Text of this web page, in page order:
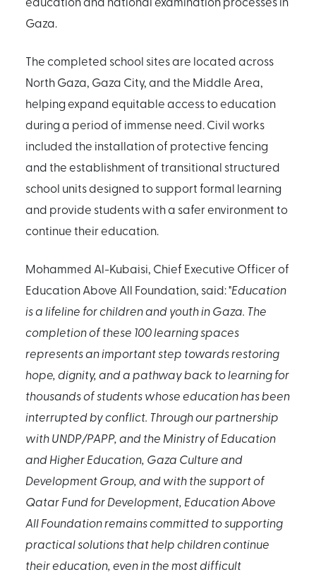
Gaza.
The completed school sites are located across
North Gaza, Gaza City, and the Middle Area,
helping expand equitable access to education
during a period of immense need. Civil works
included the installation of protective fencing
and the establishment of transitional structured
school units designed to support formal learning
and provide students with a safer environment to
continue their education.
Mohammed Al-Kubaisi, Chief Executive Officer of
Education Above All Foundation, said: "Education
is a lifeline for children and youth in Gaza. The
completion of these 100 learning spaces
represents an important step towards restoring
hope, dignity, and a pathway back to learning for
thousands of students whose education has been
interrupted by conflict. Through our partnership
with UNDP/PAPP, and the Ministry of Education
and Higher Education, Gaza Culture and
Development Group, and with the support of
Qatar Fund for Development, Education Above
All Foundation remains committed to supporting
practical solutions that help children continue
their education, even in the most difficult